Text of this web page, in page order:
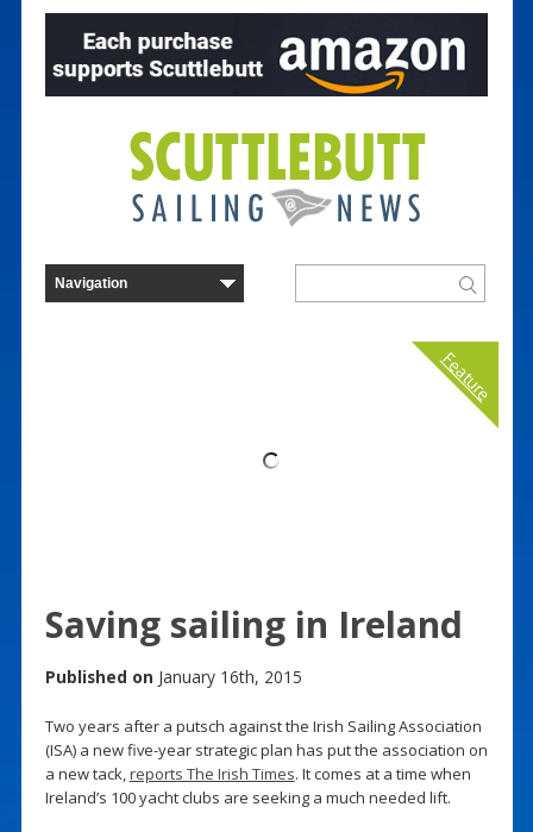
Feature
Saving sailing in Ireland
Published on January 16th, 2015
Two years after a putsch against the Irish Sailing Association
(ISA) a new five-year strategic plan has put the association on
a new tack,reports The Irish Times. It comes at a time when
Ireland’s 100 yacht clubs are seeking a much needed lift.